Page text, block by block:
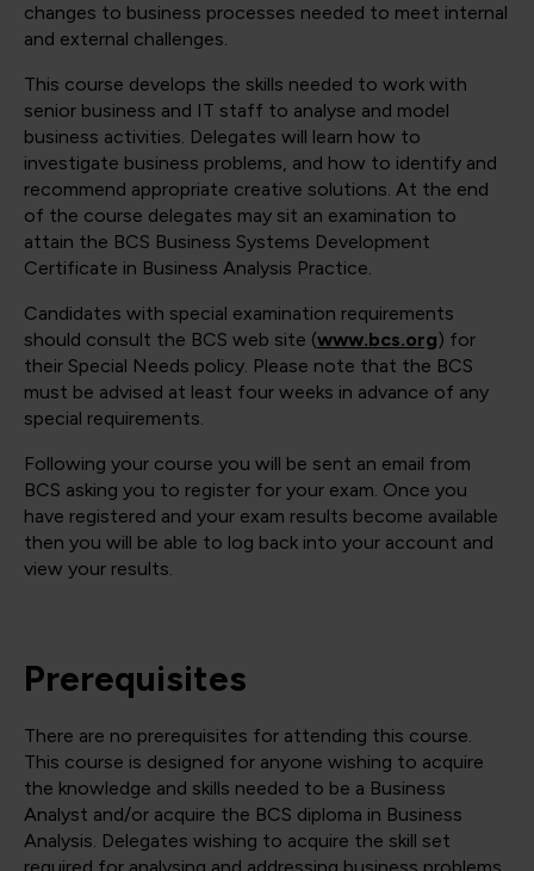
changes to business processes needed to meet internal
and external challenges.
This course develops the skills needed to work with
senior business and IT staff to analyse and model
business activities. Delegates will learn how to
investigate business problems, and how to identify and
recommend appropriate creative solutions. At the end
of the course delegates may sit an examination to
attain the BCS Business Systems Development
Certificate in Business Analysis Practice.
Candidates with special examination requirements
should consult the BCS web site (www.bcs.org) for
their Special Needs policy. Please note that the BCS
must be advised at least four weeks in advance of any
special requirements.
Following your course you will be sent an email from
BCS asking you to register for your exam. Once you
have registered and your exam results become available
then you will be able to log back into your account and
view your results.
Prerequisites
There are no prerequisites for attending this course.
This course is designed for anyone wishing to acquire
the knowledge and skills needed to be a Business
Analyst and/or acquire the BCS diploma in Business
Analysis. Delegates wishing to acquire the skill set